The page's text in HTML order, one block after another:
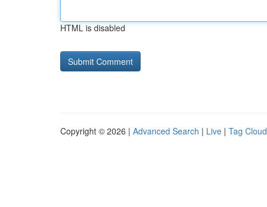
HTML is disabled
Copyright © 2026 | Advanced Search | Live | Tag Cloud